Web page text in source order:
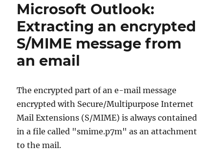
Zertifikate
S/MIME
verschlüsselten
Mails
herausfinden
Microsoft Outlook:
Extracting an encrypted
S/MIME message from
an email
The encrypted part of an e-mail message
encrypted with Secure/Multipurpose Internet
Mail Extensions (S/MIME) is always contained
in a file called "smime.p7m" as an attachment
to the mail.